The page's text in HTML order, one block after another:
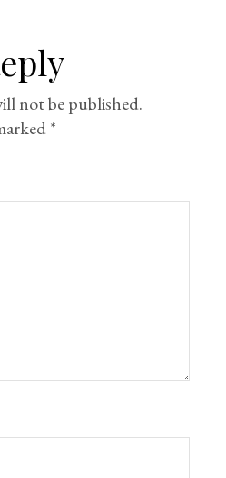
not be published.
*